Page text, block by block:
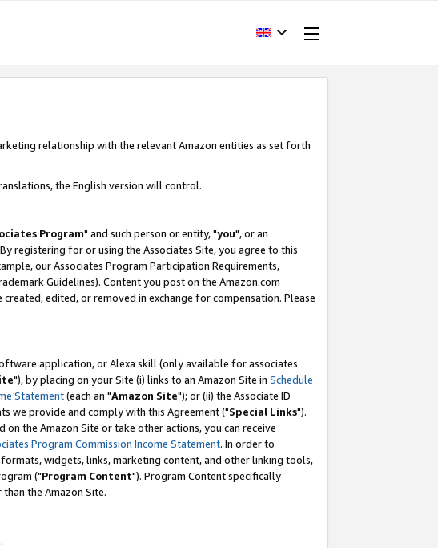
relationship with the relevant Amazon entities as set forth
the English version will control.
Program" and such person or entity, "you", or an
registering for or using the Associates Site, you agree to this
our Associates Program Participation Requirements,
Guidelines). Content you post on the Amazon.com
edited, or removed in exchange for compensation. Please
application, or Alexa skill (only available for associates
"), by placing on your Site (i) links to an Amazon Site in Schedule
Statement(each an "Amazon Site"); or (ii) the Associate ID
we provide and comply with this Agreement ("Special Links").
the Amazon Site or take other actions, you can receive
Program Commission Income Statement. In order to
widgets, links, marketing content, and other linking tools,
("Program Content"). Program Content specifically
the Amazon Site.